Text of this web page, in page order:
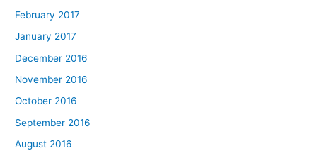
February 2017
January 2017
December 2016
November 2016
October 2016
September 2016
August 2016